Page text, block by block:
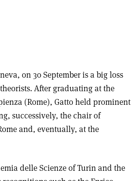
on 30 September is abig loss
After graduating at the
(Rome), Gatto held prominent
successively, the chair of
and, eventually, at the
delle Scienze of Turin and the